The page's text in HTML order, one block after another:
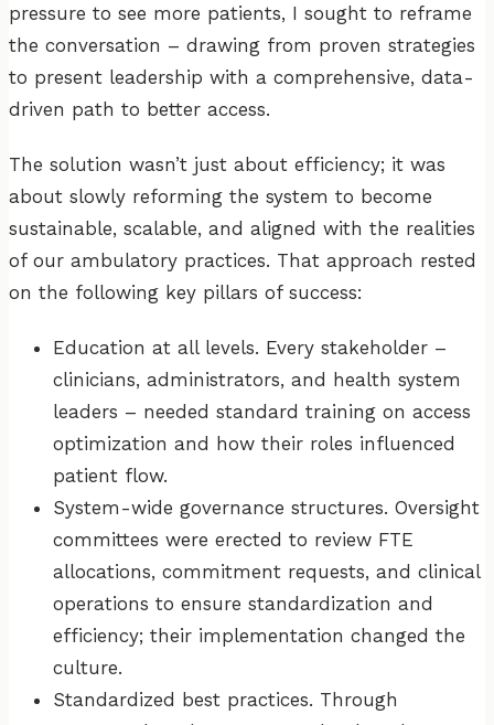
pressure to see more patients, I sought to reframe
the conversation – drawing from proven strategies
to present leadership with a comprehensive, data-
driven path to better access.
The solution wasn’t just about efficiency; it was
about slowly reforming the system to become
sustainable, scalable, and aligned with the realities
of our ambulatory practices. That approach rested
on the following key pillars of success:
Education at all levels. Every stakeholder –
clinicians, administrators, and health system
leaders – needed standard training on access
optimization and how their roles influenced
patient flow.
System-wide governance structures. Oversight
committees were erected to review FTE
allocations, commitment requests, and clinical
operations to ensure standardization and
efficiency; their implementation changed the
culture.
Standardized best practices. Through